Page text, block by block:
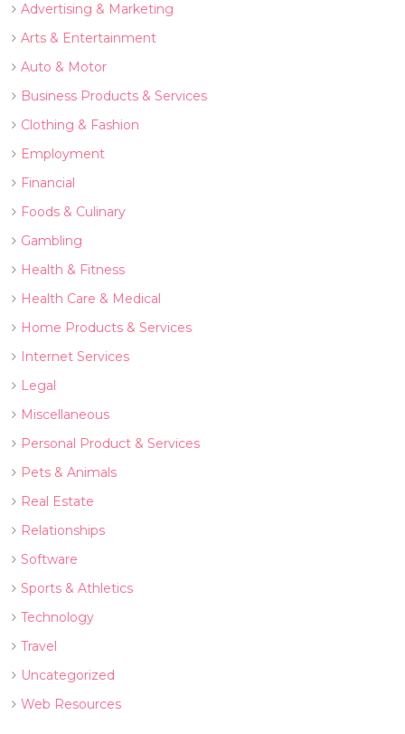
Advertising & Marketing
Arts & Entertainment
Auto & Motor
Business Products & Services
Clothing & Fashion
Employment
Financial
Foods & Culinary
Gambling
Health & Fitness
Health Care & Medical
Home Products & Services
Internet Services
Legal
Miscellaneous
Personal Product & Services
Pets & Animals
Real Estate
Relationships
Software
Sports & Athletics
Technology
Travel
Uncategorized
Web Resources